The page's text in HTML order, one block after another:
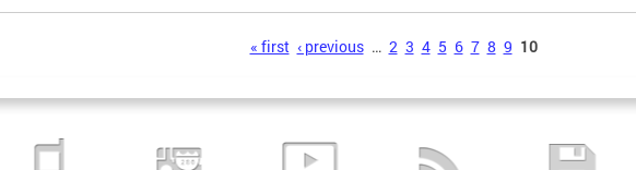
« first ‹ previous … 2 3 4 5 6 7 8 9 10